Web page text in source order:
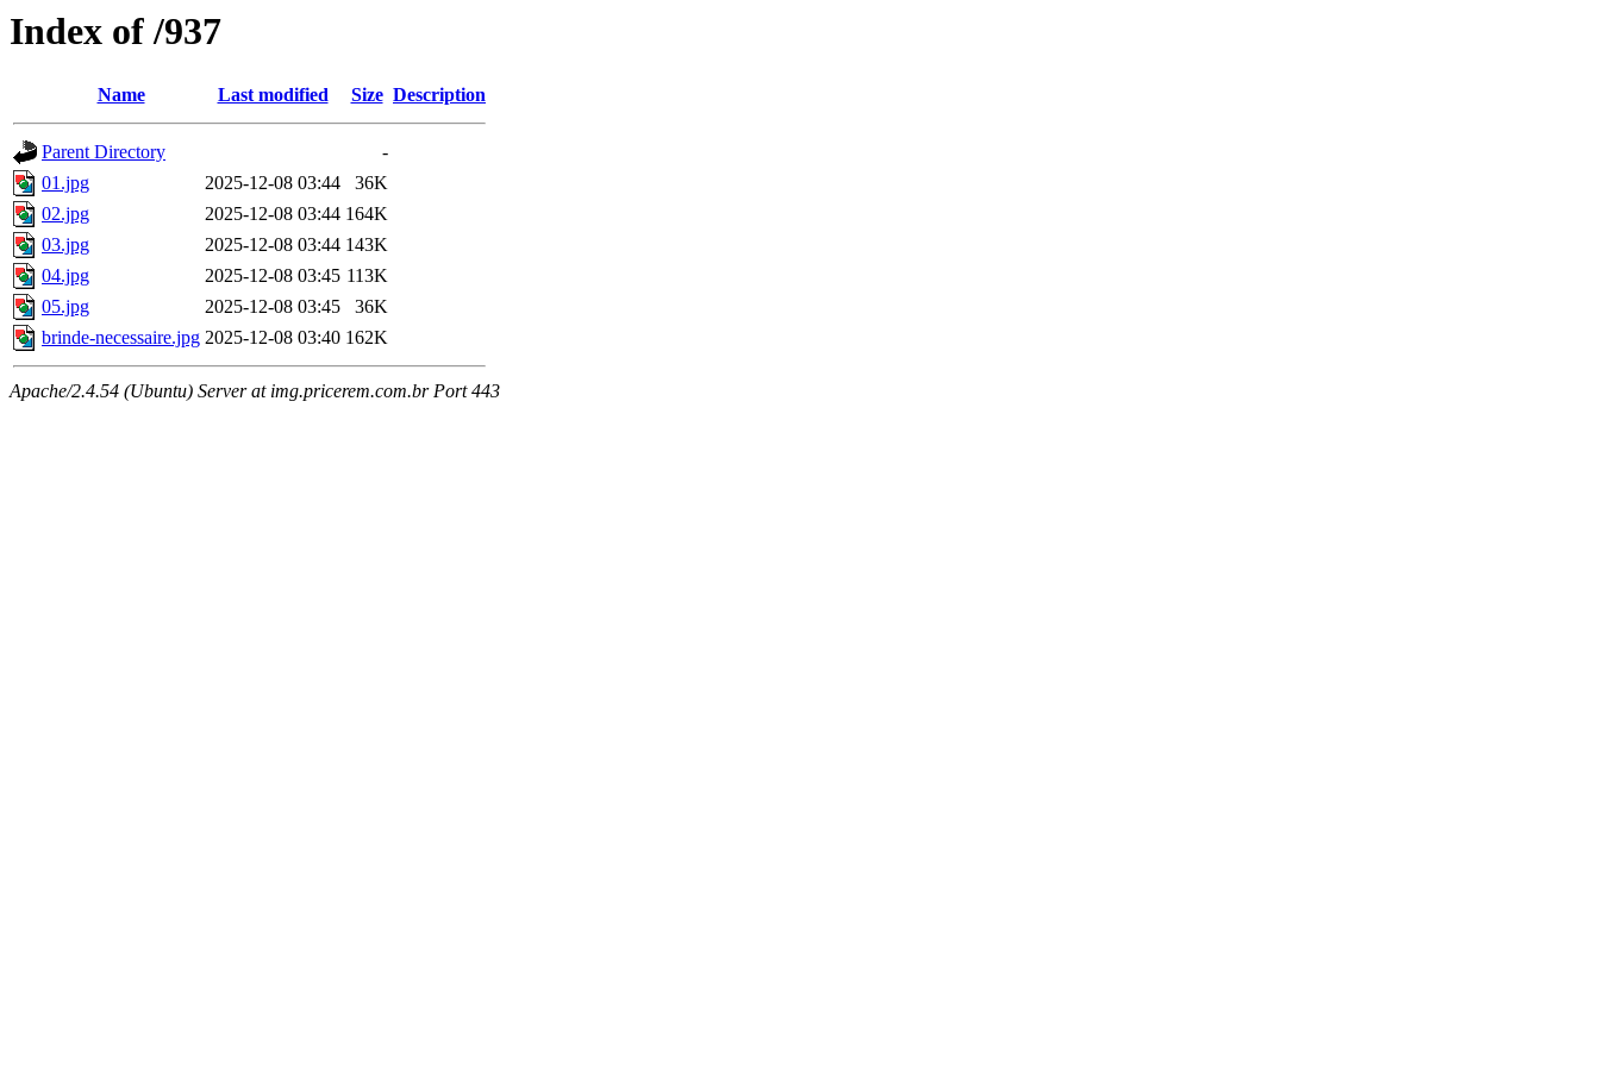
Index of /937
Name Last modified Size Description
Parent Directory
-
01.jpg
2025-12-08 03:44
36K
02.jpg
2025-12-08 03:44 164K
03.jpg
2025-12-08 03:44 143K
04.jpg
2025-12-08 03:45 113K
05.jpg
2025-12-08 03:45
36K
brinde-necessaire.jpg 2025-12-08 03:40 162K
Apache/2.4.54 (Ubuntu) Server at img.pricerem.com.br Port 443